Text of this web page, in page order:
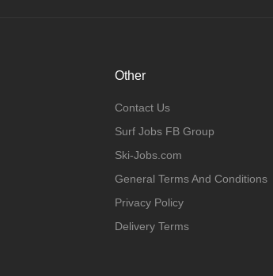
Other
Contact Us
Surf Jobs FB Group
Ski-Jobs.com
General Terms And Conditions
Privacy Policy
Delivery Terms